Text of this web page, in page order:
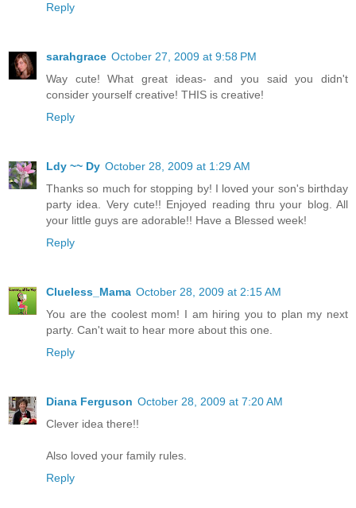
Reply
sarahgrace October 27, 2009 at 9:58 PM
Way cute! What great ideas- and you said you didn't
consider yourself creative! THIS is creative!
Reply
Ldy ~~ Dy October 28, 2009 at 1:29 AM
Thanks so much for stopping by! I loved your son's birthday
party idea. Very cute!! Enjoyed reading thru your blog. All
your little guys are adorable!! Have a Blessed week!
Reply
Clueless_Mama October 28, 2009 at 2:15 AM
You are the coolest mom! I am hiring you to plan my next
party. Can't wait to hear more about this one.
Reply
Diana Ferguson October 28, 2009 at 7:20 AM
Clever idea there!!
Also loved your family rules.
Reply